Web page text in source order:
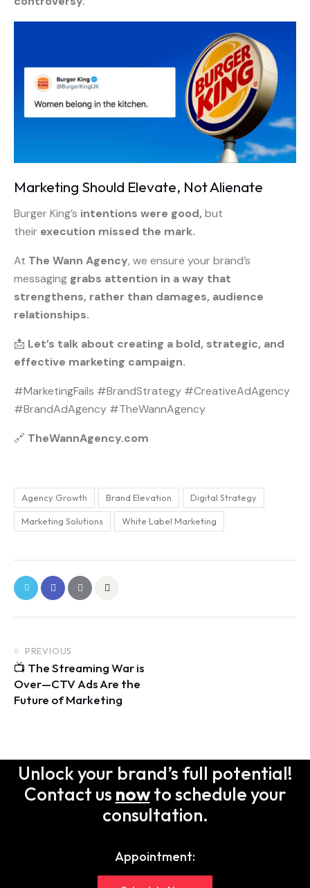
Marketing Should Elevate, Not Alienate
Burger King’s intentions were good, but
their execution missed the mark.
At The Wann Agency, we ensure your brand’s
messaging grabs attention in a way that
strengthens, rather than damages, audience
relationships.
📩 Let’s talk about creating a bold, strategic, and
effective marketing campaign.
#MarketingFails #BrandStrategy #CreativeAdAgency
#BrandAdAgency #TheWannAgency
🔗 TheWannAgency.com
Agency Growth Brand Elevation Digital Strategy
Marketing Solutions White Label Marketing
PREVIOUS
📺 The Streaming War is
Over—CTV Ads Are the
Future of Marketing
Unlock your brand’s full potential!
Contact us nowto schedule your
consultation.
Appointment: